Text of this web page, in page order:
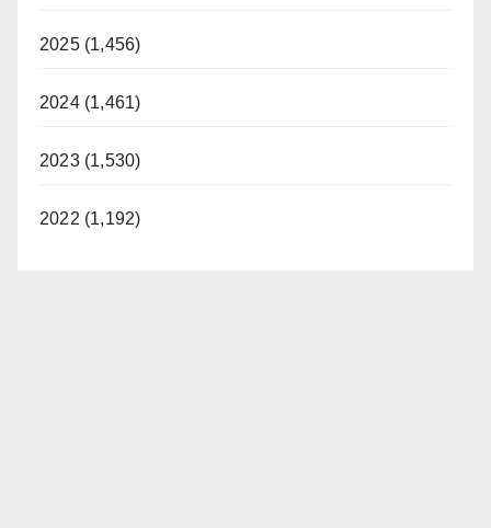
2025 (1,456)
2024 (1,461)
2023 (1,530)
2022 (1,192)